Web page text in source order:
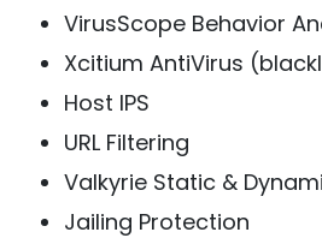
VirusScope Behavior
Xcitium AntiVirus
Host IPS
URL Filtering
Valkyrie Static &
Jailing Protection